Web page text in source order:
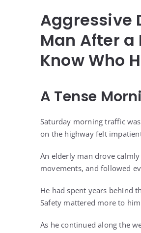
Aggressive
Man After a
Know Who
A Tense
Saturday morning traffic
on the highway felt
An elderly man drove
movements, and followed
He had spent years behind
Safety mattered more to
As he continued along the